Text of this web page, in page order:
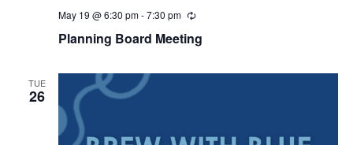
Planning Board Meeting
May 19 @ 6:30 pm-7:30 pm
R
c
TUE
26